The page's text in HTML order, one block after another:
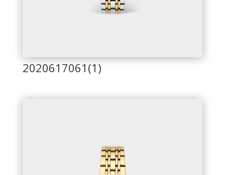
2020617061(1)